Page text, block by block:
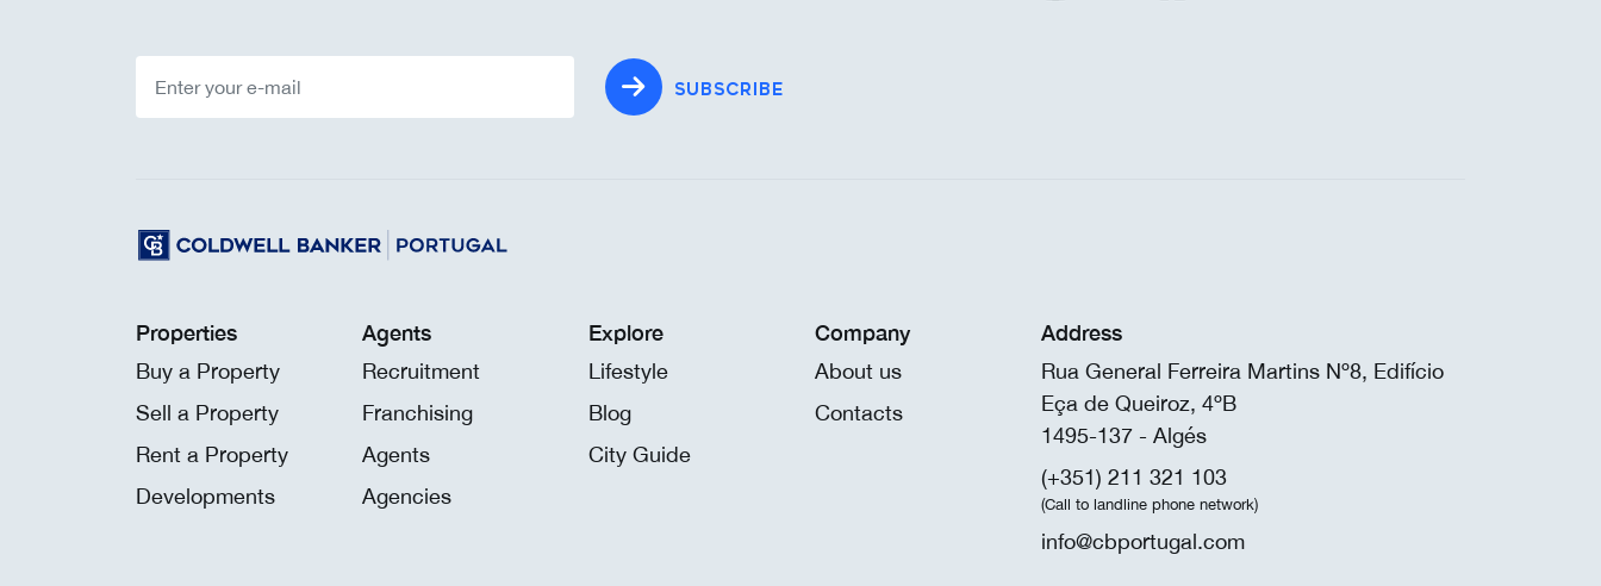
SUBSCRIBE
Properties
Buy a Property
Sell a Property
Rent a Property
Developments
Agents
Recruitment
Franchising
Agents
Agencies
Explore
Lifestyle
Blog
City Guide
Company
About us
Contacts
Address
Rua General Ferreira Martins Nº8, Edifício
Eça de Queiroz, 4ºB
1495-137 - Algés
(+351) 211 321 103
(Call to landline phone network)
info@cbportugal.com